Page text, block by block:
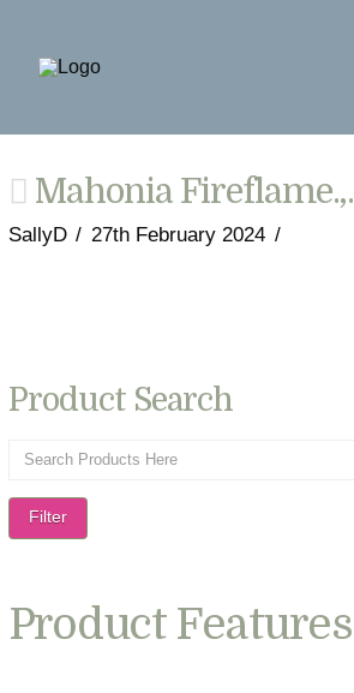
Mahonia Fireflame.,.
SallyD 27th February 2024
Product Search
Filter
Product Features